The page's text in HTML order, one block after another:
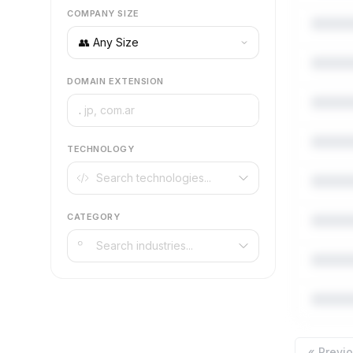
COMPANY SIZE
DOMAIN EXTENSION
.
TECHNOLOGY
CATEGORY